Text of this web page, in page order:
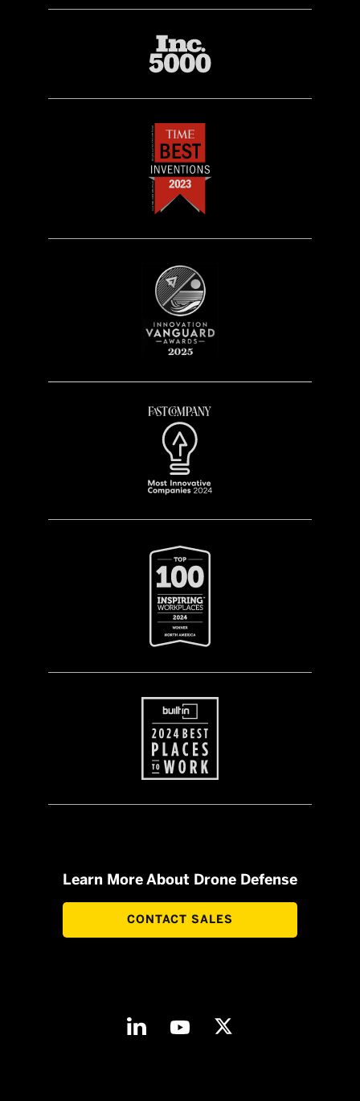
Learn More About Drone Defense
CONTACT SALES